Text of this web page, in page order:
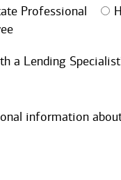
Professional
a Lending
information